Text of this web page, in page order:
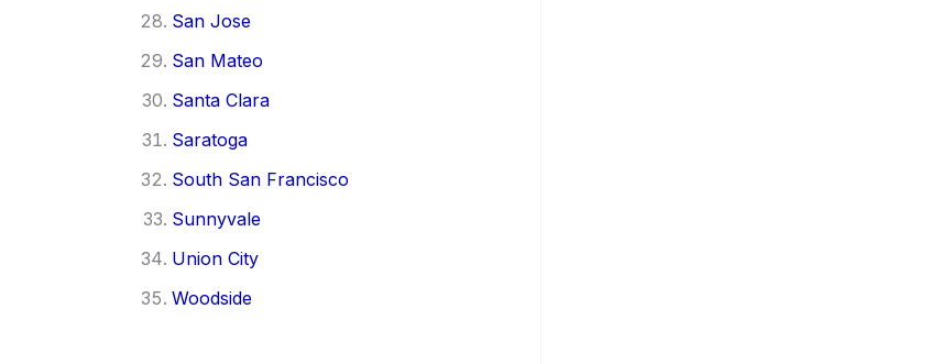
San Jose
San Mateo
Santa Clara
Saratoga
South San Francisco
Sunnyvale
Union City
Woodside